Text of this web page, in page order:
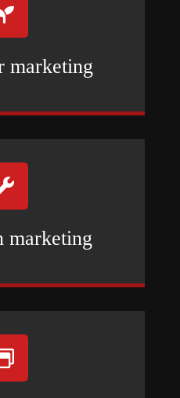
marketing
marketing